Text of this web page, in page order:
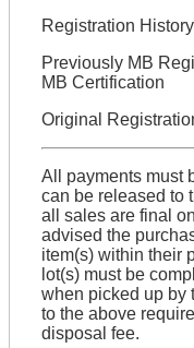
Registration
Previously MB
MB Certification
Original
All payments must
can be released to
all sales are final
advised the
item(s) within their
lot(s) must be
when picked up by
to the above
disposal fee.